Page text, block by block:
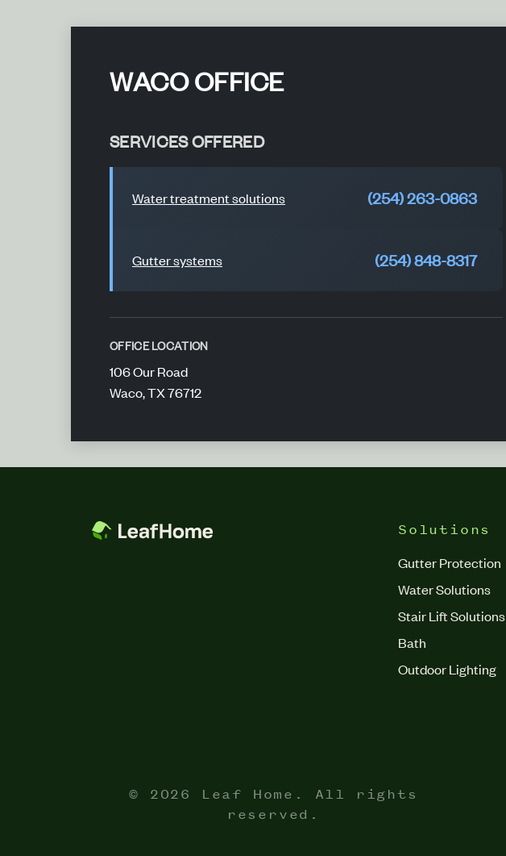
WACO OFFICE
SERVICES OFFERED
Water treatment solutions (254) 263-0863
Gutter systems (254) 848-8317
OFFICE LOCATION
106 Our Road
Waco, TX 76712
Solutions
Gutter Protection
Water Solutions
Stair Lift Solutions
Bath
Outdoor Lighting
© 2026 Leaf Home. All rights
reserved.